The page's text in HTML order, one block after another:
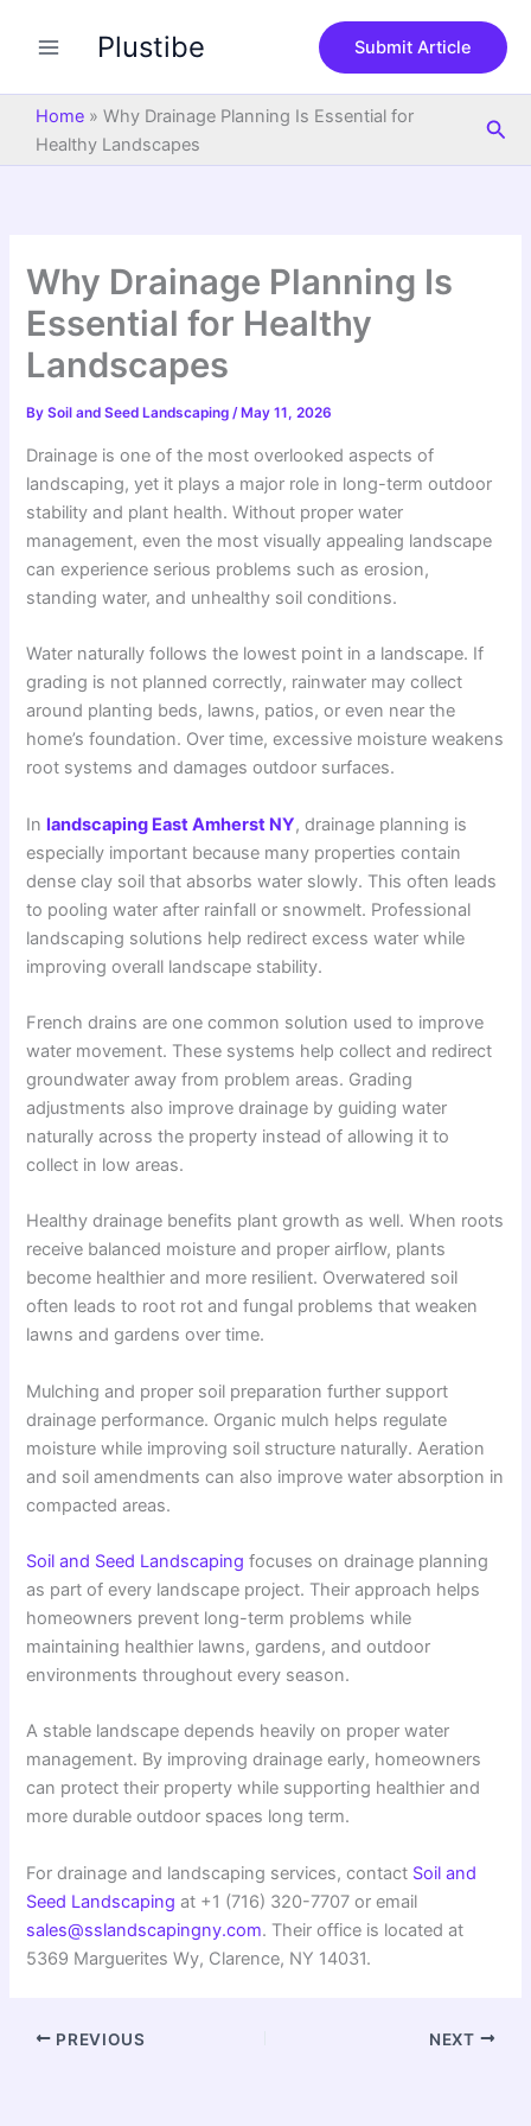
Plustibe Submit Article
Home » Why Drainage Planning Is Essential for
Healthy Landscapes
Why Drainage Planning Is
Essential for Healthy
Landscapes
BySoil and Seed Landscaping/ May 11, 2026
Drainage is one of the most overlooked aspects of
landscaping, yet it plays a major role in long-term outdoor
stability and plant health. Without proper water
management, even the most visually appealing landscape
can experience serious problems such as erosion,
standing water, and unhealthy soil conditions.
Water naturally follows the lowest point in a landscape. If
grading is not planned correctly, rainwater may collect
around planting beds, lawns, patios, or even near the
home’s foundation. Over time, excessive moisture weakens
root systems and damages outdoor surfaces.
Inlandscaping East Amherst NY, drainage planning is
especially important because many properties contain
dense clay soil that absorbs water slowly. This often leads
to pooling water after rainfall or snowmelt. Professional
landscaping solutions help redirect excess water while
improving overall landscape stability.
French drains are one common solution used to improve
water movement. These systems help collect and redirect
groundwater away from problem areas. Grading
adjustments also improve drainage by guiding water
naturally across the property instead of allowing it to
collect in low areas.
Healthy drainage benefits plant growth as well. When roots
receive balanced moisture and proper airflow, plants
become healthier and more resilient. Overwatered soil
often leads to root rot and fungal problems that weaken
lawns and gardens over time.
Mulching and proper soil preparation further support
drainage performance. Organic mulch helps regulate
moisture while improving soil structure naturally. Aeration
and soil amendments can also improve water absorption in
compacted areas.
Soil and Seed Landscaping focuses on drainage planning
as part of every landscape project. Their approach helps
homeowners prevent long-term problems while
maintaining healthier lawns, gardens, and outdoor
environments throughout every season.
A stable landscape depends heavily on proper water
management. By improving drainage early, homeowners
can protect their property while supporting healthier and
more durable outdoor spaces long term.
For drainage and landscaping services, contact Soil and
Seed Landscaping at +1 (716) 320-7707 or email
sales@sslandscapingny.com. Their office is located at
5369 Marguerites Wy, Clarence, NY 14031.
PREVIOUS NEXT